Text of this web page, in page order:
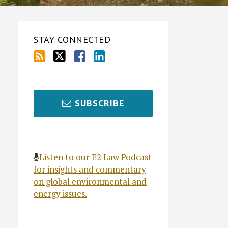
STAY CONNECTED
SUBSCRIBE
Listen to our E2 Law Podcast
for insights and commentary
on global environmental and
energy issues.